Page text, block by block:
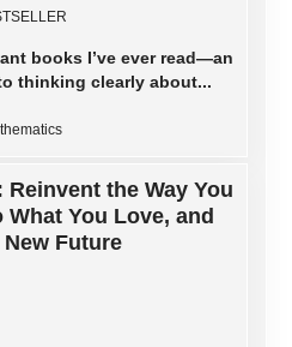
books I’ve ever read―an
thinking clearly about...